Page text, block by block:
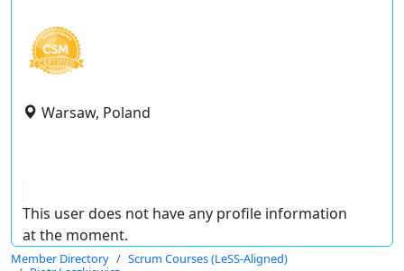
Warsaw, Poland
This user does not have any profile information
at the moment.
Member Directory
Scrum Courses (LeSS-Aligned)